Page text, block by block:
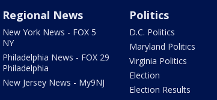
Regional News
New York News - FOX 5
NY
Philadelphia News - FOX 29
Philadelphia
New Jersey News - My9NJ
Politics
D.C. Politics
Maryland Politics
Virginia Politics
Election
Election Results